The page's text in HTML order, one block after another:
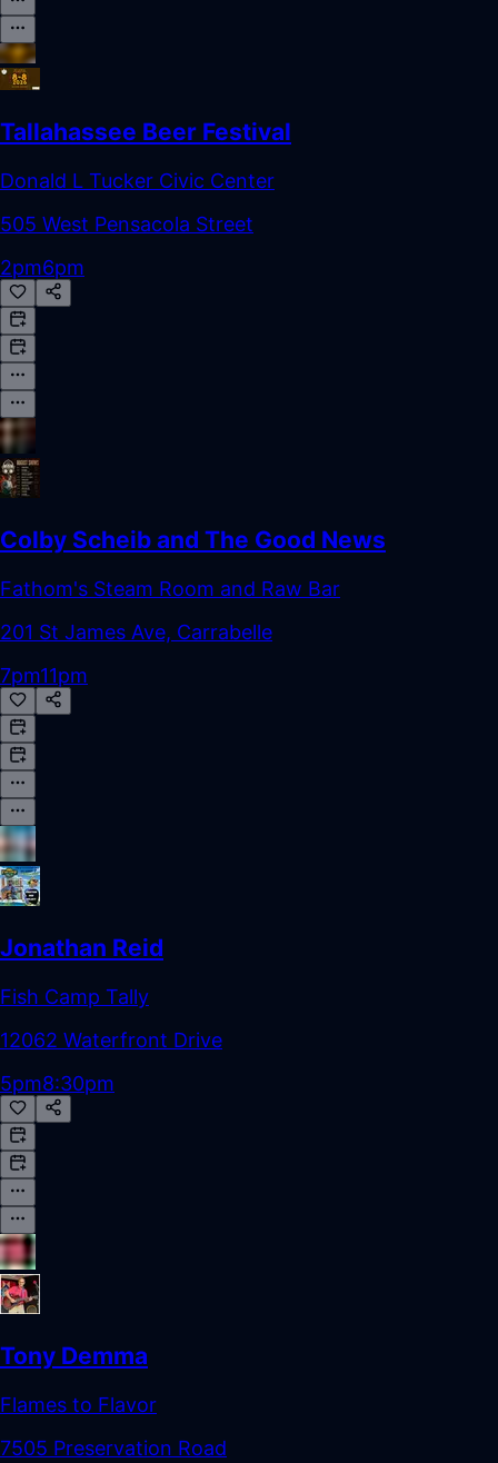
Tallahassee Beer Festival
Donald L Tucker Civic Center
505 West Pensacola Street
2pm6pm
Colby Scheib and The Good News
Fathom's Steam Room and Raw Bar
201 St James Ave, Carrabelle
7pm11pm
Jonathan Reid
Fish Camp Tally
12062 Waterfront Drive
5pm8:30pm
Tony Demma
Flames to Flavor
7505 Preservation Road